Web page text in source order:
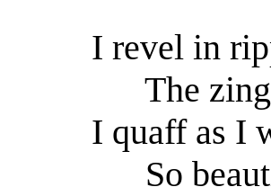
I revel in
The zing
I quaff as I
So